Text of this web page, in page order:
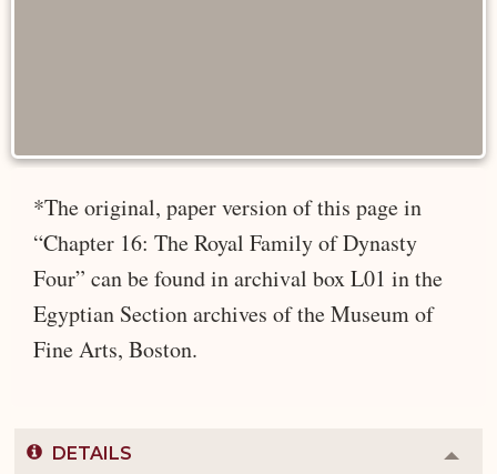
*The original, paper version of this page in
“Chapter 16: The Royal Family of Dynasty
Four” can be found in archival box L01 in the
Egyptian Section archives of the Museum of
Fine Arts, Boston.
DETAILS